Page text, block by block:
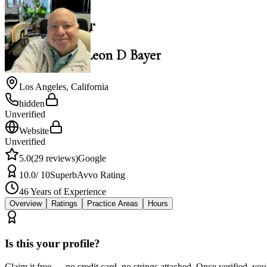
Leon D Bayer
Law Office of Leon D Bayer
Los Angeles, California
hidden
Unverified
Website
Unverified
5.0(29 reviews)Google
10.0/ 10SuperbAvvo Rating
46Years of Experience
Overview Ratings Practice Areas Hours
Is this your profile?